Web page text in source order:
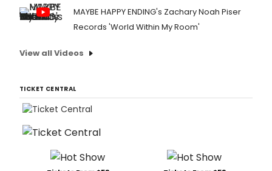
MAYBE HAPPY ENDING's Zachary Noah Piser
Records 'World Within My Room'
View all Videos
TICKET CENTRAL